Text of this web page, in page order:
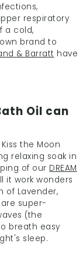
respiratory
a cold,
brand to
& Barratt have
Oil can
the Moon
relaxing soak in
of our DREAM
it work wonders
of Lavender,
super-
(the
breath easy
sleep.